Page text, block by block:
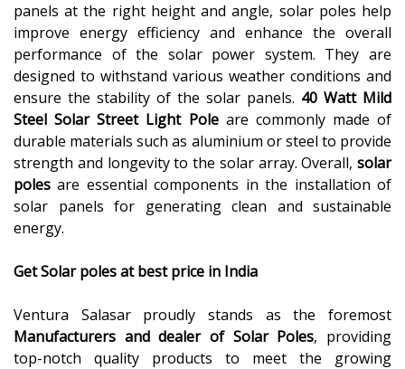
panels at the right height and angle, solar poles help
improve energy efficiency and enhance the overall
performance of the solar power system. They are
designed to withstand various weather conditions and
ensure the stability of the solar panels. 40 Watt Mild
Steel Solar Street Light Pole are commonly made of
durable materials such as aluminium or steel to provide
strength and longevity to the solar array. Overall, solar
poles are essential components in the installation of
solar panels for generating clean and sustainable
energy.
Get Solar poles at best price in India
Ventura Salasar proudly stands as the foremost
Manufacturers and dealer of Solar Poles, providing
top-notch quality products to meet the growing